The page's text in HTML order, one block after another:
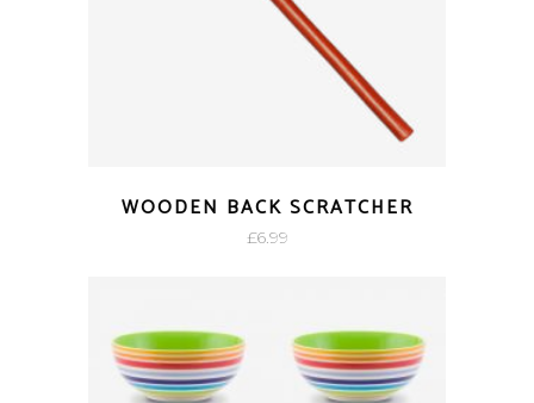
WOODEN BACK SCRATCHER
£6.99